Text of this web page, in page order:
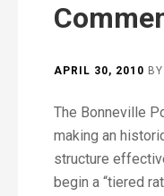
APRIL 30, 2010 BY
The Bonneville
making an
structure
begin a “tiered